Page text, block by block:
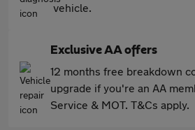
vehicle.
Exclusive AA offers
12 months free breakdown
upgrade if you're an AA
Service & MOT. T&Cs apply.